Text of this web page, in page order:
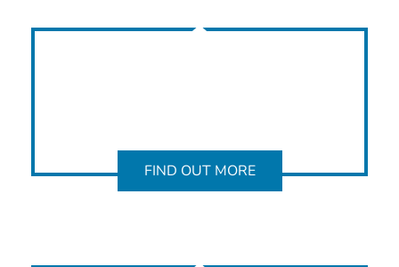
FIND OUT MORE